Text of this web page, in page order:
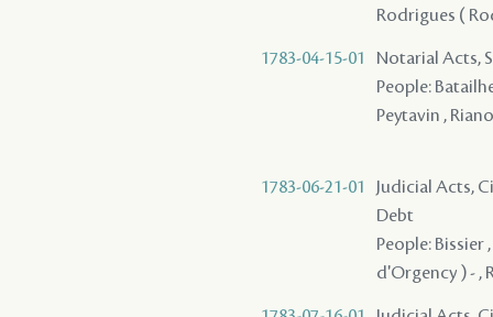
Rodrigues (
1783-04-15-01
Notarial Acts,
People:
Peytavin ,
1783-06-21-01
Judicial Acts,
Debt
People:
d'Orgency ) - ,